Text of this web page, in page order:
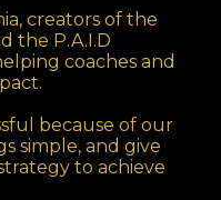
creators of the
the P.A.I.D
coaches and
because of our
simple, and give
to achieve